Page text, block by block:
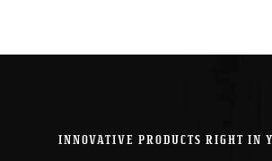
INNOVATIVE PRODUCTS RIGHT IN